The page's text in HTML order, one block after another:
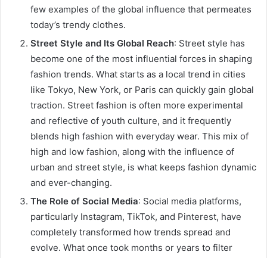
few examples of the global influence that permeates
today’s trendy clothes.
Street Style and Its Global Reach: Street style has
become one of the most influential forces in shaping
fashion trends. What starts as a local trend in cities
like Tokyo, New York, or Paris can quickly gain global
traction. Street fashion is often more experimental
and reflective of youth culture, and it frequently
blends high fashion with everyday wear. This mix of
high and low fashion, along with the influence of
urban and street style, is what keeps fashion dynamic
and ever-changing.
The Role of Social Media: Social media platforms,
particularly Instagram, TikTok, and Pinterest, have
completely transformed how trends spread and
evolve. What once took months or years to filter